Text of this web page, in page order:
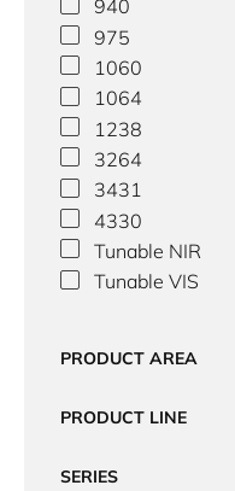
940
975
1060
1064
1238
3264
3431
4330
Tunable NIR
Tunable VIS
PRODUCT AREA
PRODUCT LINE
SERIES